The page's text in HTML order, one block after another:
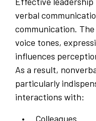
verbal
communication.
voice tones,
influences
As a result,
particularly
interactions with:
Colleagues